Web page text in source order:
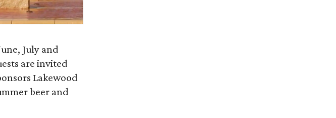
July and
are invited
Lakewood
beer and